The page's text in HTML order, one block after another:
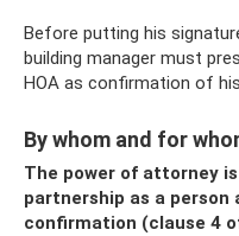
Before putting his
building manager must
HOA as confirmation of
By whom and for
The power of attorney
partnership as a
confirmation (clause 4